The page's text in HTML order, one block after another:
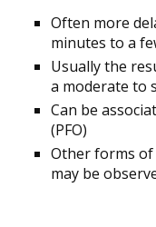
Often more
minutes to a
Usually the
a moderate to
Can be
(PFO)
Other forms of
may be